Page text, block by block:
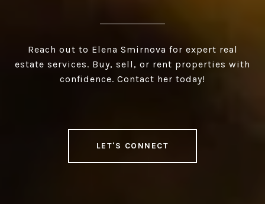
Reach out to Elena Smirnova for expert real
estate services. Buy, sell, or rent properties with
confidence. Contact her today!
LET'S CONNECT